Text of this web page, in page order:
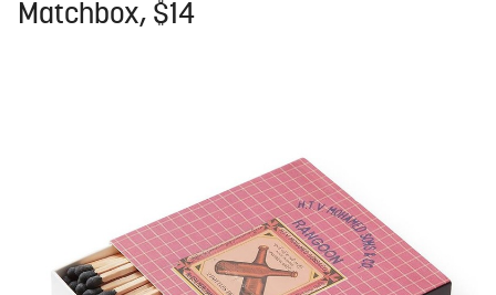
Matchbox, $14